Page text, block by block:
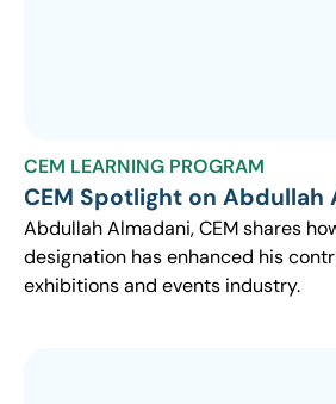
CEM LEARNING PROGRAM
CEM Spotlight on Abdullah
Abdullah Almadani, CEM shares
designation has enhanced his
exhibitions and events industry.